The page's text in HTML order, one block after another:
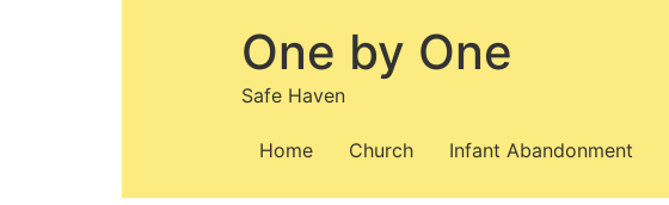
One by One
Safe Haven
Home Church Infant Abandonment